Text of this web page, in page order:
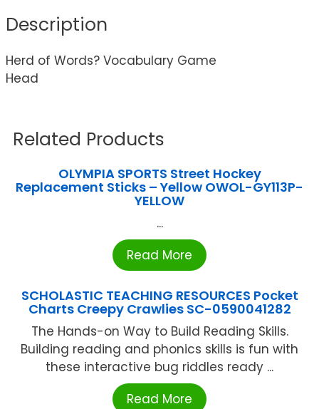
Description
Herd of Words? Vocabulary Game
Head
Related Products
OLYMPIA SPORTS Street Hockey
Replacement Sticks – Yellow OWOL-GY113P-
YELLOW
...
Read More
SCHOLASTIC TEACHING RESOURCES Pocket
Charts Creepy Crawlies SC-0590041282
The Hands-on Way to Build Reading Skills.
Building reading and phonics skills is fun with
these interactive bug riddles ready ...
Read More